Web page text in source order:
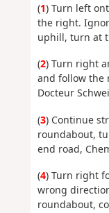
(1) Turn left
the right.
uphill, turn at
(2) Turn right
and follow the
Docteur
(3) Continue
roundabout,
end road,
(4) Turn right
wrong
roundabout,